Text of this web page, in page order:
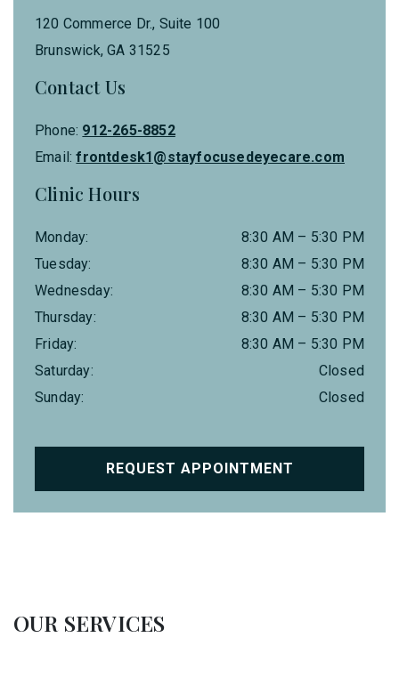
120 Commerce Dr., Suite 100
Brunswick, GA 31525
Contact Us
Phone: 912-265-8852
Email:frontdesk1@stayfocusedeyecare.com
Clinic Hours
Monday: 8:30 AM – 5:30 PM
Tuesday: 8:30 AM – 5:30 PM
Wednesday: 8:30 AM – 5:30 PM
Thursday: 8:30 AM – 5:30 PM
Friday: 8:30 AM – 5:30 PM
Saturday:
Closed
Sunday: Closed
REQUEST APPOINTMENT
OUR SERVICES